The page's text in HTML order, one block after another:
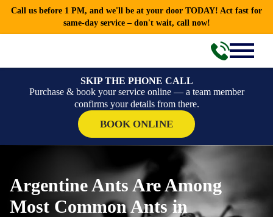
Call us before 1 PM, and we'll be at your door TODAY! Act fast for
same-day service – don't wait, call now!
SKIP THE PHONE CALL
Purchase & book your service online — a team member
confirms your details from there.
BOOK ONLINE
Argentine Ants Are Among
Most Common Ants in